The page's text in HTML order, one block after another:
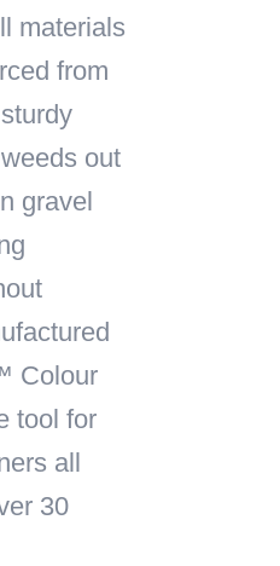
materials
from
out
gravel
Colour
tool for
all
30